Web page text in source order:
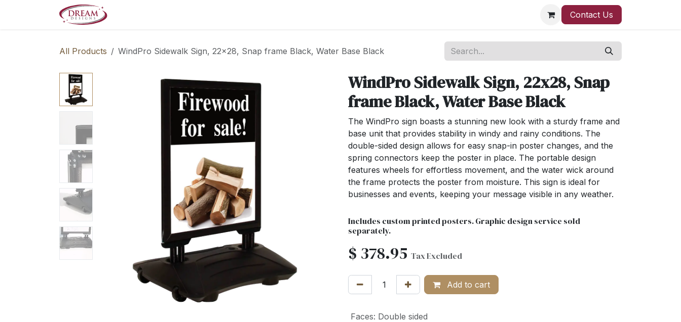
Contact Us
All Products WindPro Sidewalk Sign, 22x28, Snap frame Black, Water Base Black
WindPro Sidewalk Sign, 22x28, Snap
frame Black, Water Base Black
The WindPro sign boasts a stunning new look with a sturdy frame and
base unit that provides stability in windy and rainy conditions. The
double-sided design allows for easy snap-in poster changes, and the
spring connectors keep the poster in place. The portable design
features wheels for effortless movement, and the water wick around
the frame protects the poster from moisture. This sign is ideal for
businesses and events, keeping your message visible in any weather.
Includes custom printed posters. Graphic design service sold
separately.
$ 378.95 Tax Excluded
Add to cart
Faces: Double sided